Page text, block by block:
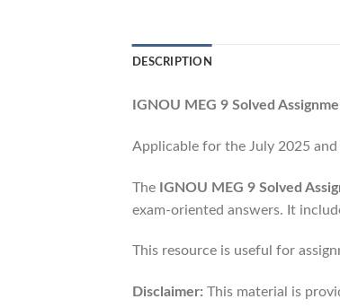
DESCRIPTION
IGNOU MEG 9 Solved
Applicable for the July 2025
The IGNOU MEG 9 Solved
exam-oriented answers. It
This resource is useful for
Disclaimer: This material is